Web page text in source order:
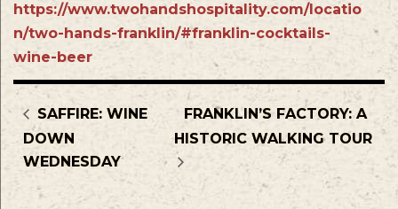
https://www.twohandshospitality.com/locatio
n/two-hands-franklin/#franklin-cocktails-
wine-beer
SAFFIRE: WINE
DOWN
WEDNESDAY
FRANKLIN’S FACTORY: A
HISTORIC WALKING TOUR